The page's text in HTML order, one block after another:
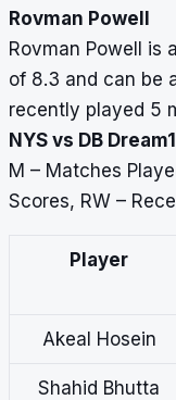
Rovman Powell
Rovman Powell is
of 8.3 and can be
recently played 5
NYS vs DB
M – Matches
Scores, RW –
Player
Akeal Hosein
Shahid Bhutta